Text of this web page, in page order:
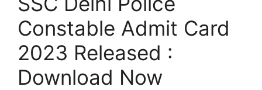
Constable Admit Card
2023 Released :
Download Now